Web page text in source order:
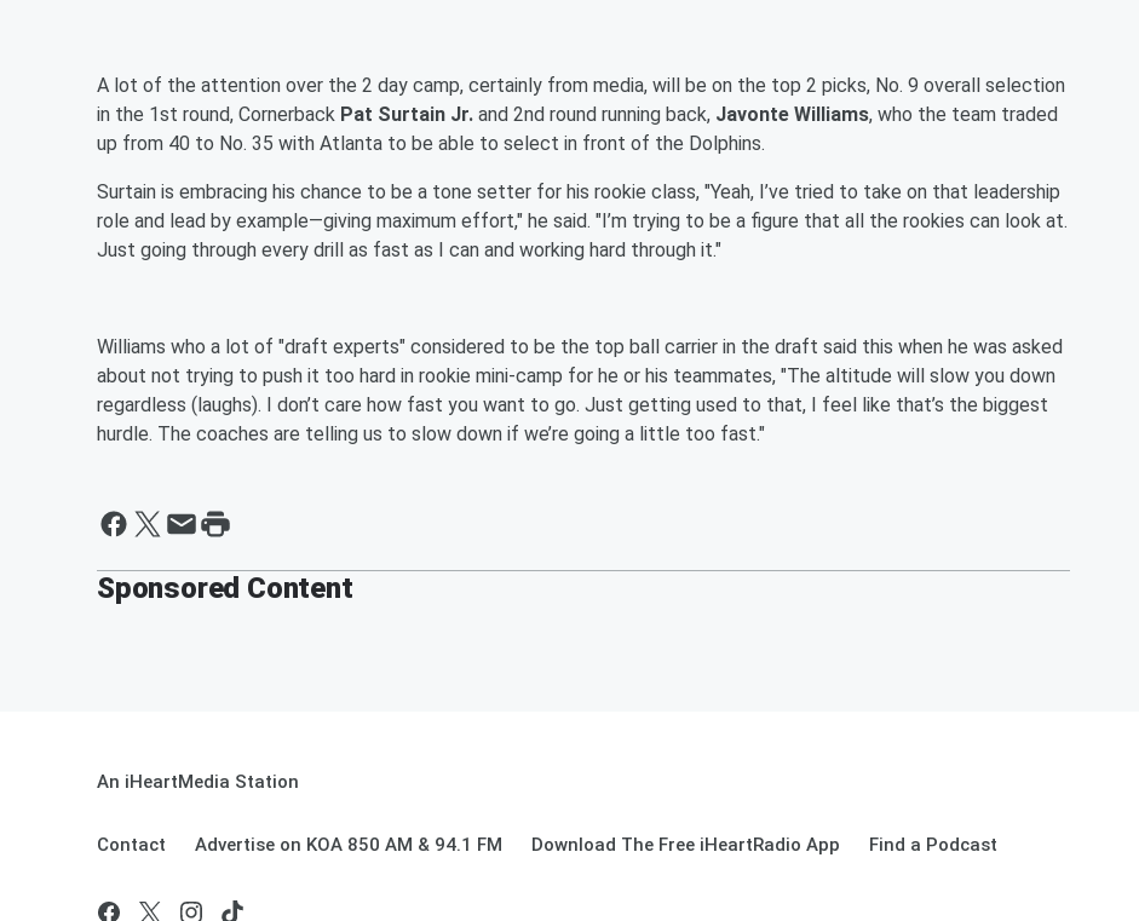
A lot of the attention over the 2 day camp, certainly from media, will be on the top 2 picks, No. 9 overall selection
in the 1st round, Cornerback Pat Surtain Jr. and 2nd round running back, Javonte Williams, who the team traded
up from 40 to No. 35 with Atlanta to be able to select in front of the Dolphins.
Surtain is embracing his chance to be a tone setter for his rookie class, "Yeah, I’ve tried to take on that leadership
role and lead by example—giving maximum effort," he said. "I’m trying to be a figure that all the rookies can look at.
Just going through every drill as fast as I can and working hard through it."
Williams who a lot of "draft experts" considered to be the top ball carrier in the draft said this when he was asked
about not trying to push it too hard in rookie mini-camp for he or his teammates, "The altitude will slow you down
regardless (laughs). I don’t care how fast you want to go. Just getting used to that, I feel like that’s the biggest
hurdle. The coaches are telling us to slow down if we’re going a little too fast."
Sponsored Content
An iHeartMedia Station
Contact Advertise on KOA 850 AM & 94.1 FM Download The Free iHeartRadio App Find a Podcast